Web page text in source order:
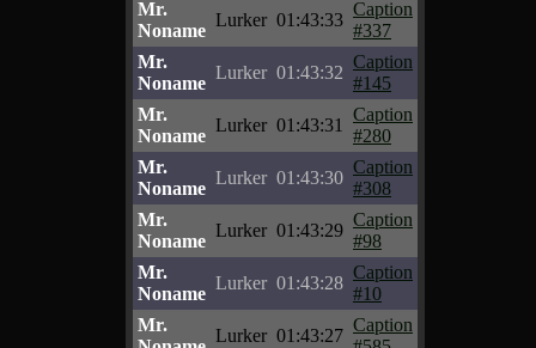
Mr.
Noname
Lurker 01:43:33
Caption
#337
Mr.
Noname
Lurker 01:43:32
Caption
#145
Mr.
Noname
Lurker 01:43:31
Caption
#280
Mr.
Noname
Lurker 01:43:30
Caption
#308
Mr.
Noname
Lurker 01:43:29
Caption
#98
Mr.
Noname
Lurker 01:43:28
Caption
#10
Mr.
Lurker 01:43:27
Caption